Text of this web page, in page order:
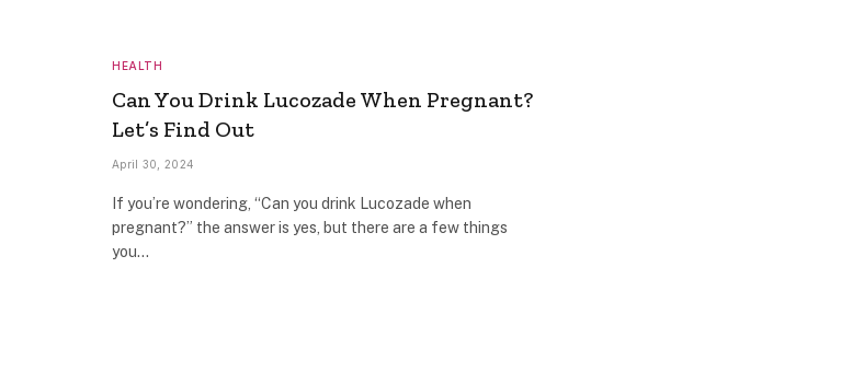
HEALTH
Can You Drink Lucozade When Pregnant?
Let’s Find Out
April 30, 2024
If you’re wondering, “Can you drink Lucozade when
pregnant?” the answer is yes, but there are a few things
you…